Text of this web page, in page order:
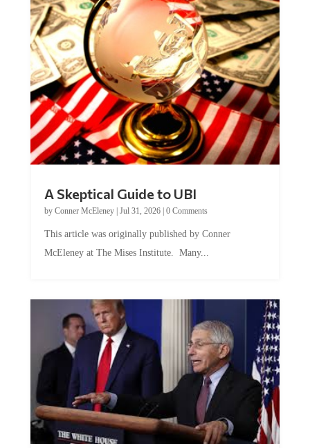
A Skeptical Guide to UBI
by Conner McEleney| Jul 31, 2026| 0 Comments
This article was originally published by Conner
McEleney at The Mises Institute. Many...